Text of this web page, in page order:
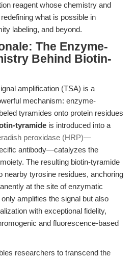
reagent whose chemistry and
what is possible in
labeling, and beyond.
The Enzyme-
Behind Biotin-
amplification (TSA) is a
mechanism: enzyme-
tyramides onto protein residues
tyramide is introduced into a
peroxidase (HRP)—
antibody—catalyzes the
The resulting biotin-tyramide
nearby tyrosine residues, anchoring
at the site of enzymatic
amplifies the signal but also
with exceptional fidelity,
and fluorescence-based
researchers to transcend the